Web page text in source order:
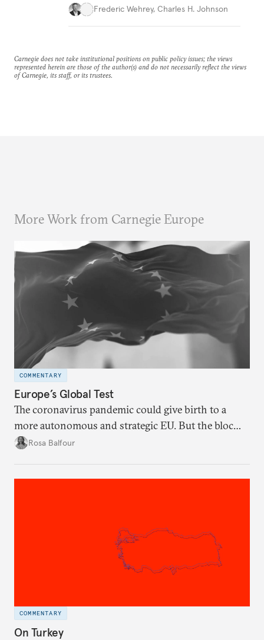
Frederic Wehrey, Charles H. Johnson
Carnegie does not take institutional positions on public policy issues; the views
represented herein are those of the author(s) and do not necessarily reflect the views
of Carnegie, its staff, or its trustees.
More Work from Carnegie Europe
COMMENTARY
Europe’s Global Test
The coronavirus pandemic could give birth to a
more autonomous and strategic EU. But the bloc
must resolve its internal tensions and find its place
Rosa Balfour
COMMENTARY
On Turkey